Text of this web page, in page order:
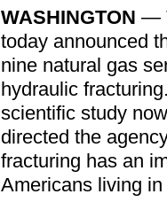
WASHINGTON —
today announced
nine natural gas
hydraulic
scientific study
directed the
fracturing has an
Americans living